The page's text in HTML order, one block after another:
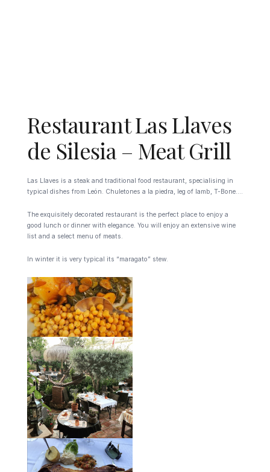
Restaurant Las Llaves
de Silesia – Meat Grill
Las Llaves is a steak and traditional food restaurant, specialising in
typical dishes from León. Chuletones a la piedra, leg of lamb, T-Bone….
The exquisitely decorated restaurant is the perfect place to enjoy a
good lunch or dinner with elegance. You will enjoy an extensive wine
list and a select menu of meats.
In winter it is very typical its “maragato” stew.